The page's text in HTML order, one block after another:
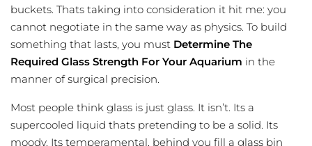
buckets. Thats taking into consideration it hit me: you
cannot negotiate in the same way as physics. To build
something that lasts, you must Determine The
Required Glass Strength For Your Aquarium in the
manner of surgical precision.
Most people think glass is just glass. It isn’t. Its a
supercooled liquid thats pretending to be a solid. Its
moody. Its temperamental. behind you fill a glass bin